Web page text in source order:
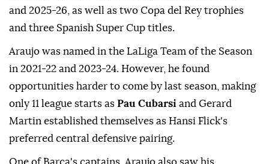
and 2025-26, as well as two Copa del Rey trophies
and three Spanish Super Cup ⁠titles.
Araujo was named in the LaLiga Team of the Season
in 2021-22 and 2023-24. However, he found
opportunities harder to come by last season, making
only 11 league starts as Pau Cubarsi and Gerard
Martin established themselves as Hansi Flick's
preferred central defensive pairing.
One of Barca's captains, Araujo also saw his